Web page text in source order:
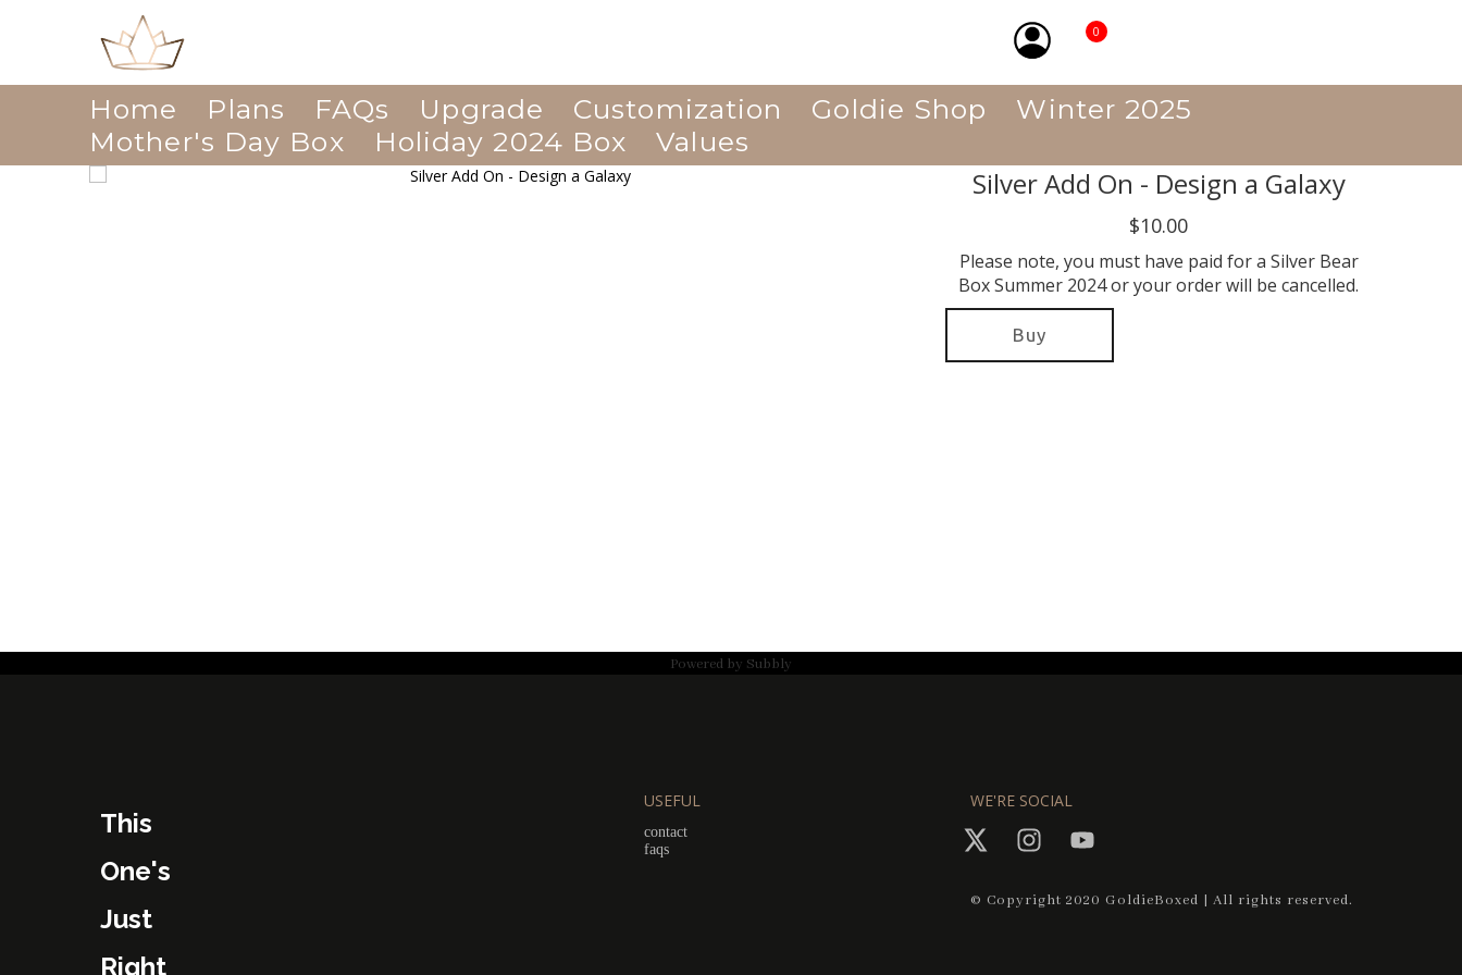
0
Home Plans FAQs Upgrade Customization Goldie Shop
Winter 2025
Mother's Day Box
Holiday 2024 Box Values
Silver Add On - Design a Galaxy
$10.00
Please note, you must have paid for a Silver Bear
Box Summer 2024 or your order will be cancelled.
Buy
Powered by Subbly
This
One's
Just
Right
USEFUL
contact
faqs
WE'RE SOCIAL
© Copyright 2020 GoldieBoxed | All rights reserved.